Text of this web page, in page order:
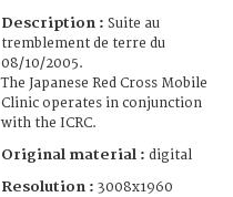
Description : Suite au
tremblement de terre du
08/10/2005.
The Japanese Red Cross Mobile
Clinic operates in conjunction
with the ICRC.
Original material : digital
Resolution : 3008x1960